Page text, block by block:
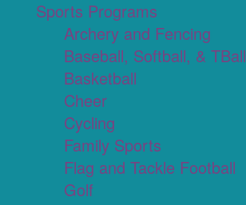
Sports Programs
Archery and Fencing
Baseball, Softball, & TBall
Basketball
Cheer
Cycling
Family Sports
Flag and Tackle Football
Golf